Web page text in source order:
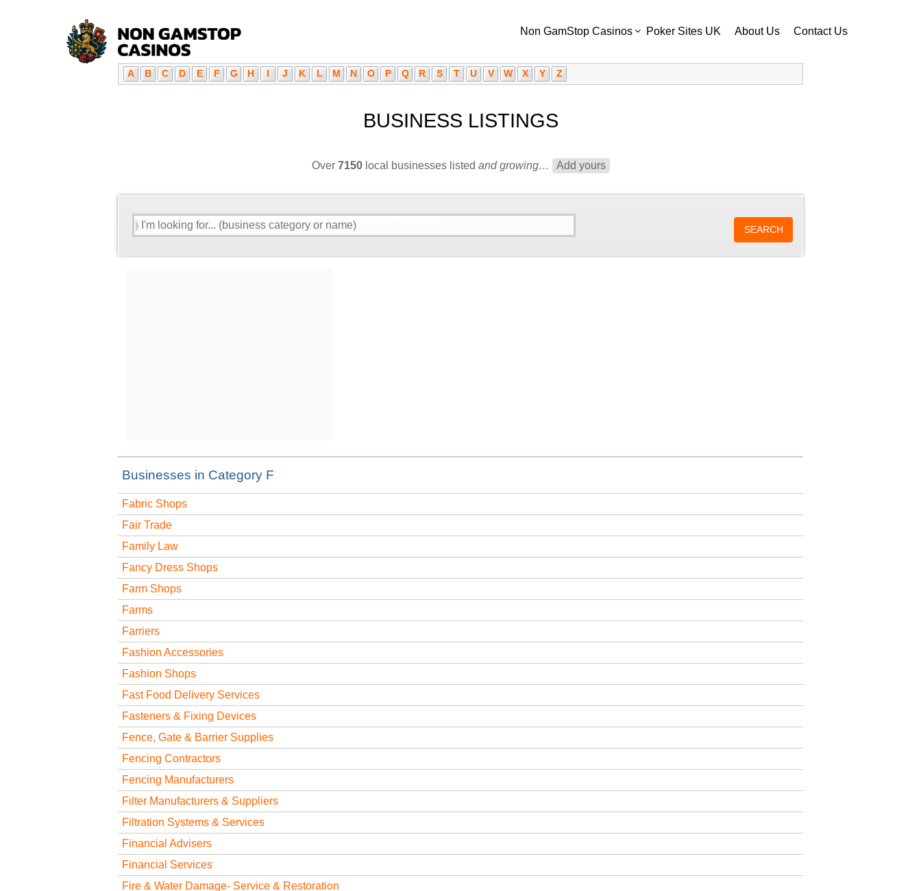
Non GamStop Casinos Poker Sites UK About Us Contact Us
A B C D E F G H I J K L M N O P Q R S T U V W X Y Z
BUSINESS LISTINGS
Over 7150local businesses listed and growing… Add yours
Businesses in Category F
Fabric Shops
Fair Trade
Family Law
Fancy Dress Shops
Farm Shops
Farms
Farriers
Fashion Accessories
Fashion Shops
Fast Food Delivery Services
Fasteners & Fixing Devices
Fence, Gate & Barrier Supplies
Fencing Contractors
Fencing Manufacturers
Filter Manufacturers & Suppliers
Filtration Systems & Services
Financial Advisers
Financial Services
Fire & Water Damage- Service & Restoration